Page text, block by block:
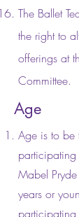
The Ballet
the right to
offerings at
Committee.
Age
Age is to be
Mabel
years or
participating